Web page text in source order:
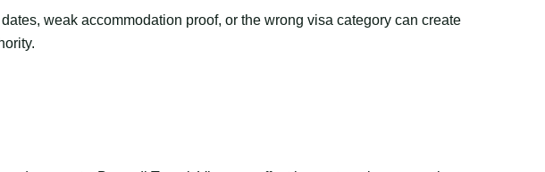
weak accommodation proof, or the wrong visa category can create